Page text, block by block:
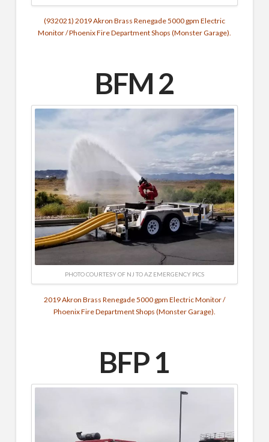
(932021) 2019 Akron Brass Renegade 5000 gpm Electric
Monitor / Phoenix Fire Department Shops (Monster Garage).
BFM 2
PHOTO COURTESY OF NJ TO AZ EMERGENCY PICS
2019 Akron Brass Renegade 5000 gpm Electric Monitor /
Phoenix Fire Department Shops (Monster Garage).
BFP 1